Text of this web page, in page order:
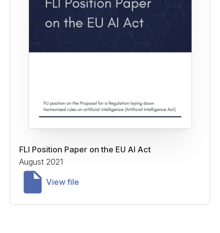
FLI Position Paper on the EU AI Act
August 2021
View file